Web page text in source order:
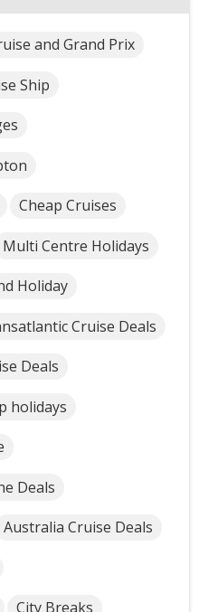
and Grand Prix
Ship
Cheap Cruises
Multi Centre Holidays
Holiday
Cruise Deals
Deals
holidays
Deals
Australia Cruise Deals
City Breaks